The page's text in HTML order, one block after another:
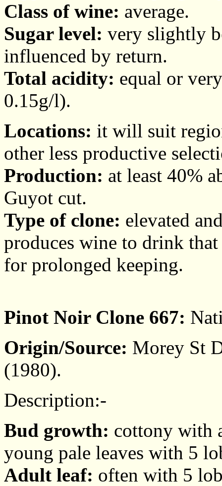
Class of wine: average.
Sugar level: very slightly
influenced by return.
Total acidity: equal or
0.15g/l).
Locations: it will suit
other less productive
Production: at least 40%
Guyot cut.
Type of clone: elevated
produces wine to drink
for prolonged keeping.
Pinot Noir Clone 667:
Origin/Source: Morey St
(1980).
Description:-
Bud growth: cottony with
young pale leaves with 5
Adult leaf: often with 5